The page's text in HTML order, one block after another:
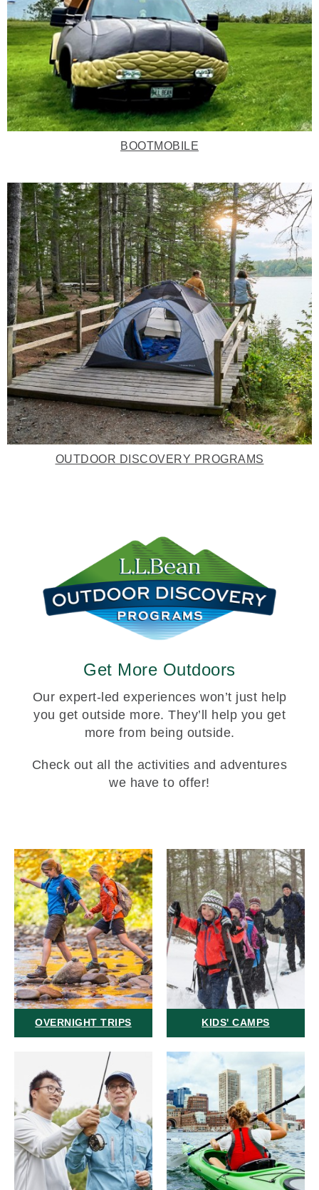
BOOTMOBILE
OUTDOOR DISCOVERY PROGRAMS
Get More Outdoors
Our expert-led experiences won’t just help
you get outside more. They’ll help you get
more from being outside.
Check out all the activities and adventures
we have to offer!
OVERNIGHT TRIPS KIDS' CAMPS